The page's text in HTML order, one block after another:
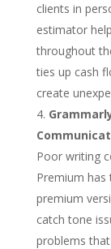
clients in
estimator
throughout
ties up cash
create
Poor writing
Premium has
premium
catch tone
problems